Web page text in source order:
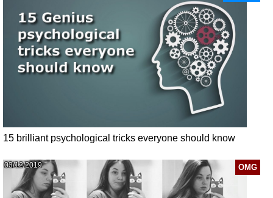
15 brilliant psychological tricks everyone should know
OMG
03/12/2019